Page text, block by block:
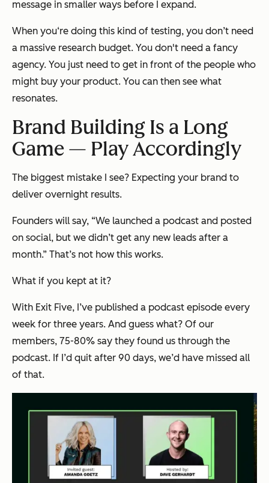
message in smaller ways before I expand.
When you‘re doing this kind of testing, you don’t need
a massive research budget. You don't need a fancy
agency. You just need to get in front of the people who
might buy your product. You can then see what
resonates.
Brand Building Is a Long
Game — Play Accordingly
The biggest mistake I see? Expecting your brand to
deliver overnight results.
Founders will say, “We launched a podcast and posted
on social, but we didn’t get any new leads after a
month.” That’s not how this works.
What if you kept at it?
With Exit Five, I’ve published a podcast episode every
week for three years. And guess what? Of our
members, 75-80% say they found us through the
podcast. If I’d quit after 90 days, we’d have missed all
of that.